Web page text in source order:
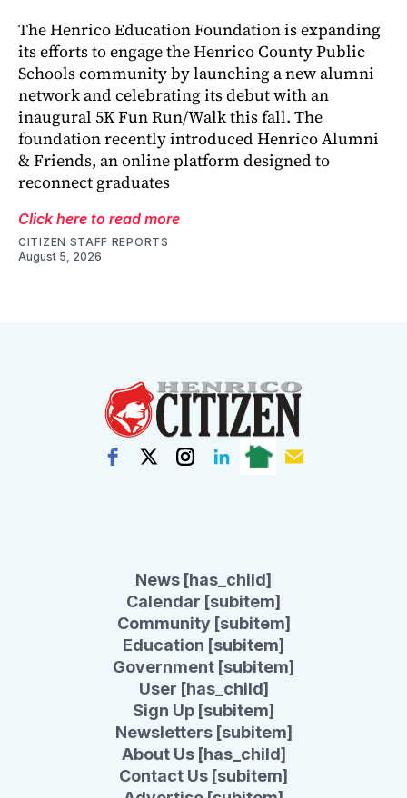
The Henrico Education Foundation is expanding
its efforts to engage the Henrico County Public
Schools community by launching a new alumni
network and celebrating its debut with an
inaugural 5K Fun Run/Walk this fall. The
foundation recently introduced Henrico Alumni
& Friends, an online platform designed to
reconnect graduates
Click here to read more
CITIZEN STAFF REPORTS
August 5, 2026
News [has_child]
Calendar [subitem]
Community [subitem]
Education [subitem]
Government [subitem]
User [has_child]
Sign Up [subitem]
Newsletters [subitem]
About Us [has_child]
Contact Us [subitem]